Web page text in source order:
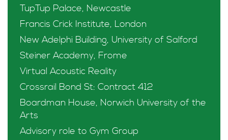
TupTup Palace, Newcastle
Francis Crick Institute, London
New Adelphi Building, University of Salford
Steiner Academy, Frome
Virtual Acoustic Reality
Crossrail Bond St: Contract 412
Boardman House, Norwich University of the
Arts
Advisory role to Gym Group